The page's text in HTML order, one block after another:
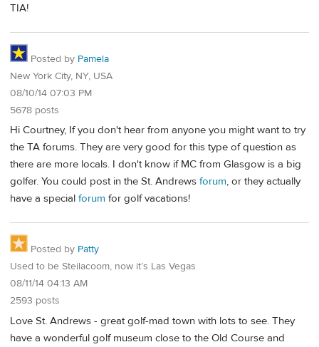
TIA!
Posted by Pamela
New York City, NY, USA
08/10/14 07:03 PM
5678 posts
Hi Courtney, If you don't hear from anyone you might want to try
the TA forums. They are very good for this type of question as
there are more locals. I don't know if MC from Glasgow is a big
golfer. You could post in the St. Andrews forum, or they actually
have a special forum for golf vacations!
Posted by Patty
Used to be Steilacoom, now it’s Las Vegas
08/11/14 04:13 AM
2593 posts
Love St. Andrews - great golf-mad town with lots to see. They
have a wonderful golf museum close to the Old Course and